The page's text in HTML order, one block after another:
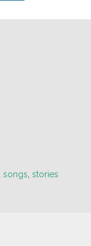
songs stories